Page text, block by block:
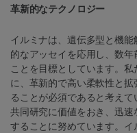
革新的なテクノロジー
イルミナは、遺伝多型と機
的なアッセイを応用し、数
ことを目標としています。
に、革新的で高い柔軟性と
ることが必須であると考え
共同研究に価値をおき、迅
することに努めています。